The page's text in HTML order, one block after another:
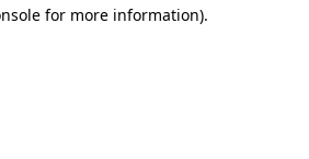
for more information).